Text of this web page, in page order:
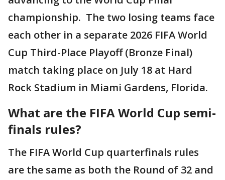
championship. The two losing teams face
each other in a separate 2026 FIFA World
Cup Third-Place Playoff (Bronze Final)
match taking place on July 18 at Hard
Rock Stadium in Miami Gardens, Florida.
What are the FIFA World Cup semi-
finals rules?
The FIFA World Cup quarterfinals rules
are the same as both the Round of 32 and